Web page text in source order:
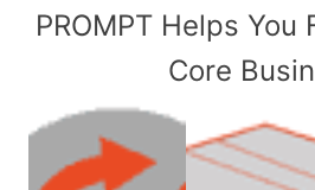
PROMPT Helps You
Core